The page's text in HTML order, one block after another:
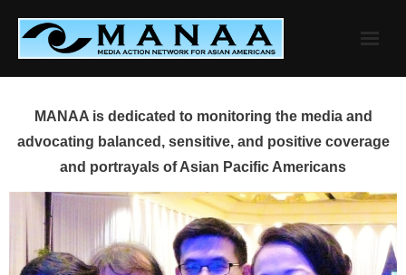
content
MANAA is dedicated to monitoring the media and
advocating balanced, sensitive, and positive coverage
and portrayals of Asian Pacific Americans